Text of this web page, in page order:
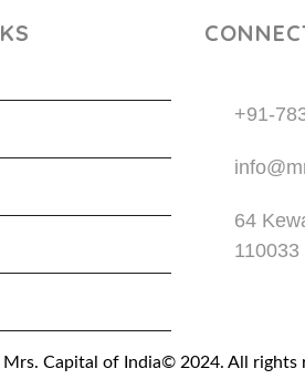
+91-
64
110033
Mrs. Capital of India© 2024. All rights